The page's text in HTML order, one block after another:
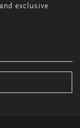
exclusive